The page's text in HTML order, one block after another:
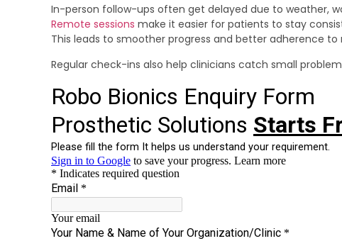
In-person follow-ups often get delayed due to weather,
Remote sessions make it easier for patients to stay
This leads to smoother progress and better adherence to
Regular check-ins also help clinicians catch small